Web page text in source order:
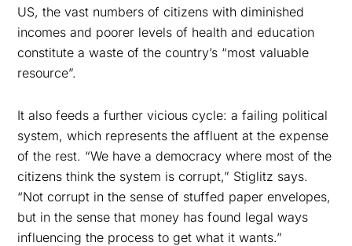
US, the vast numbers of citizens with diminished
incomes and poorer levels of health and education
constitute a waste of the country’s “most valuable
resource”.
It also feeds a further vicious cycle: a failing political
system, which represents the affluent at the expense
of the rest. “We have a democracy where most of the
citizens think the system is corrupt,” Stiglitz says.
“Not corrupt in the sense of stuffed paper envelopes,
but in the sense that money has found legal ways
influencing the process to get what it wants.”